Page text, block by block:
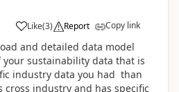
Like(3) Report Copy link
and detailed data model
sustainability data that is
industry data you had than
industry and has specific